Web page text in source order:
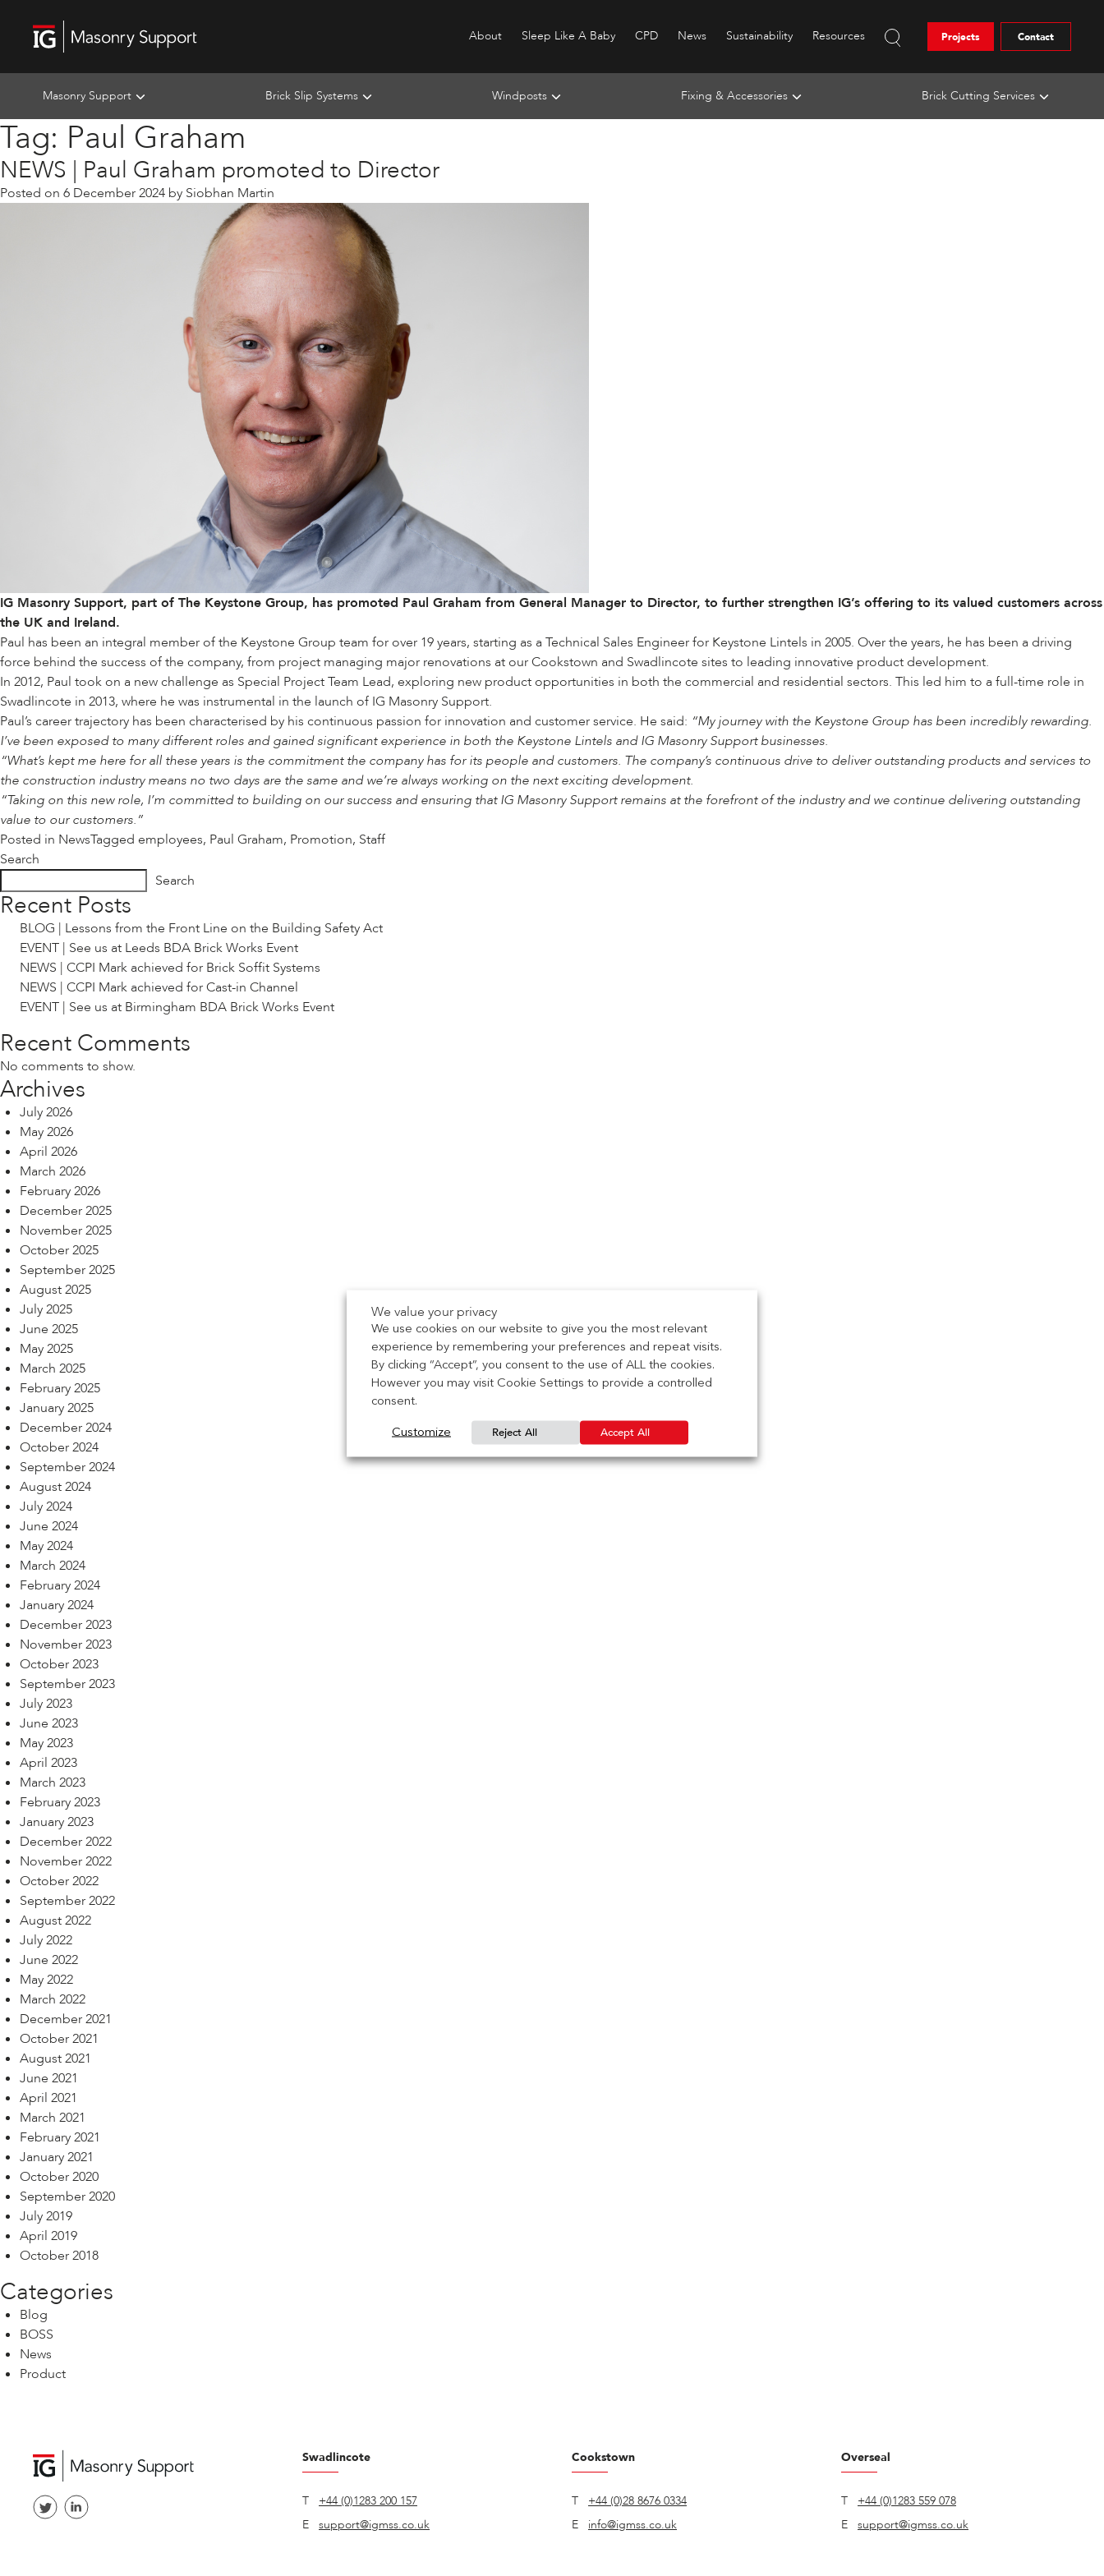
About Sleep Like A Baby CPD News Sustainability Resources Projects Contact
Masonry Support Brick Slip Systems Windposts Fixing & Accessories Brick Cutting Services
Tag: Paul Graham
NEWS | Paul Graham promoted to Director
Posted on 6 December 2024 by Siobhan Martin
IG Masonry Support, part of The Keystone Group, has promoted Paul Graham from General Manager to Director, to further strengthen IG’s offering to its valued customers across
the UK and Ireland.
Paul has been an integral member of the Keystone Group team for over 19 years, starting as a Technical Sales Engineer for Keystone Lintels in 2005. Over the years, he has been a driving
force behind the success of the company, from project managing major renovations at our Cookstown and Swadlincote sites to leading innovative product development.
In 2012, Paul took on a new challenge as Special Project Team Lead, exploring new product opportunities in both the commercial and residential sectors. This led him to a full-time role in
Swadlincote in 2013, where he was instrumental in the launch of IG Masonry Support.
Paul’s career trajectory has been characterised by his continuous passion for innovation and customer service. He said: “My journey with the Keystone Group has been incredibly rewarding.
I’ve been exposed to many different roles and gained significant experience in both the Keystone Lintels and IG Masonry Support businesses.
“What’s kept me here for all these years is the commitment the company has for its people and customers. The company’s continuous drive to deliver outstanding products and services to
the construction industry means no two days are the same and we’re always working on the next exciting development.
“Taking on this new role, I’m committed to building on our success and ensuring that IG Masonry Support remains at the forefront of the industry and we continue delivering outstanding
value to our customers.”
Posted in NewsTagged employees, Paul Graham, Promotion, Staff
Search
Search
Recent Posts
BLOG | Lessons from the Front Line on the Building Safety Act
EVENT | See us at Leeds BDA Brick Works Event
NEWS | CCPI Mark achieved for Brick Soffit Systems
NEWS | CCPI Mark achieved for Cast-in Channel
EVENT | See us at Birmingham BDA Brick Works Event
Recent Comments
No comments to show.
Archives
July 2026
May 2026
April 2026
March 2026
February 2026
December 2025
November 2025
October 2025
September 2025
August 2025
July 2025
June 2025
May 2025
March 2025
February 2025
January 2025
December 2024
October 2024
September 2024
August 2024
July 2024
June 2024
May 2024
March 2024
February 2024
January 2024
December 2023
November 2023
October 2023
September 2023
July 2023
June 2023
May 2023
April 2023
March 2023
February 2023
January 2023
December 2022
November 2022
October 2022
September 2022
August 2022
July 2022
June 2022
May 2022
March 2022
December 2021
October 2021
August 2021
June 2021
April 2021
March 2021
February 2021
January 2021
October 2020
September 2020
July 2019
April 2019
October 2018
Categories
Blog
BOSS
News
Product
Swadlincote
T
+44 (0)1283 200 157
E
support@igmss.co.uk
Cookstown
T
+44 (0)28 8676 0334
E
info@igmss.co.uk
Overseal
T
+44 (0)1283 559 078
E
support@igmss.co.uk
We value your privacy
We use cookies on our website to give you the most relevant
experience by remembering your preferences and repeat visits.
By clicking “Accept”, you consent to the use of ALL the cookies.
However you may visit Cookie Settings to provide a controlled
consent.
Customize Reject All Accept All